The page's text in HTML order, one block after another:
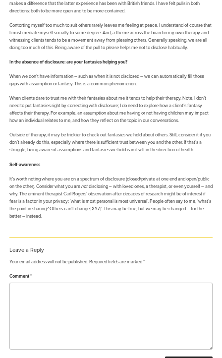
makes a difference that the latter experience has been with British friends. I have felt pulls in both
directions: both to be more open and to be more contained.
Contorting myself too much to suit others rarely leaves me feeling at peace. I understand of course that
I must mediate myself socially to some degree. And, a theme across the board in my own therapy and
witnessing clients tends to be a movement away from pleasing others. Generally speaking, we are all
doing too much of this. Being aware of the pull to please helps me not to disclose habitually.
In the absence of disclosure: are your fantasies helping you?
When we don’t have information – such as when it is not disclosed – we can automatically fill those
gaps with assumption or fantasy. This is a common phenomenon.
When clients dare to trust me with their fantasies about me it tends to help their therapy. Note, I don’t
need to put fantasies right by correcting with disclosure; I do need to explore how a client’s fantasy
affects their therapy. For example, an assumption about me having or not having children may impact
how an individual relates to me, and how they reflect on the topic in our conversations.
Outside of therapy, it may be trickier to check out fantasies we hold about others. Still, consider it if you
don’t already do this, especially where there is sufficient trust between you and the other. If that’s a
struggle, being aware of assumptions and fantasies we hold is in itself in the direction of health.
Self-awareness
It’s worth noting where you are on a spectrum of disclosure (closed/private at one end and open/public
on the other). Consider what you arenotdisclosing – with loved ones, a therapist, or even yourself – and
why. The eminent therapist Carl Rogers’ observation after decades of research might be of interest if
fear is a factor in your privacy: ‘what is most personal is most universal’. People often say to me, ‘what’s
the point in sharing? Others can’t change [XYZ]’. This may be true, butwemay be changed – for the
better – instead.
Leave a Reply
Your email address will not be published.Required fields are marked*
Comment*